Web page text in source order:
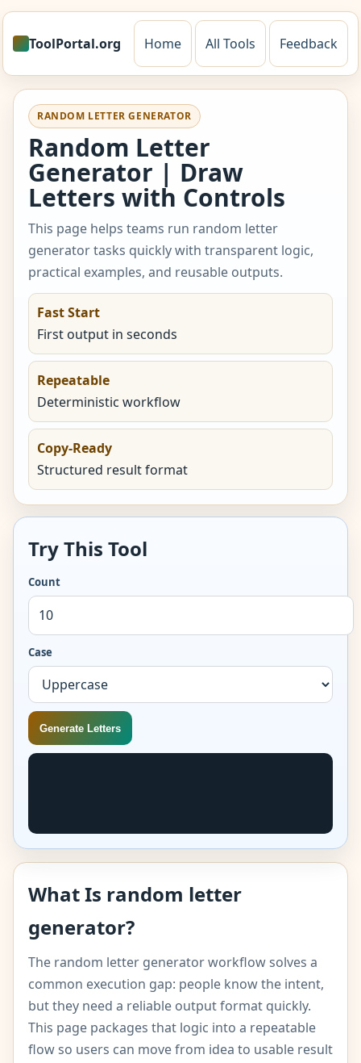
ToolPortal.org Home All Tools Feedback
Try This Tool
Count
Case
Generate Letters
RANDOM LETTER GENERATOR
Random Letter
Generator | Draw
Letters with Controls
This page helps teams run random letter
generator tasks quickly with transparent logic,
practical examples, and reusable outputs.
Fast Start
First output in seconds
Repeatable
Deterministic workflow
Copy-Ready
Structured result format
What Is random letter
generator?
The random letter generator workflow solves a
common execution gap: people know the intent,
but they need a reliable output format quickly.
This page packages that logic into a repeatable
flow so users can move from idea to usable result